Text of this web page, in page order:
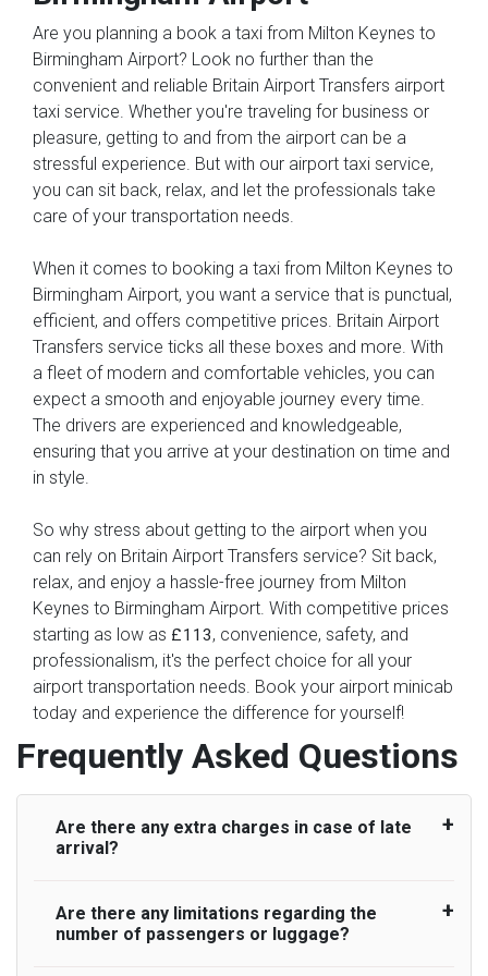
Are you planning a book a taxi from Milton Keynes to
Birmingham Airport? Look no further than the
convenient and reliable Britain Airport Transfers airport
taxi service. Whether you're traveling for business or
pleasure, getting to and from the airport can be a
stressful experience. But with our airport taxi service,
you can sit back, relax, and let the professionals take
care of your transportation needs.
When it comes to booking a taxi from Milton Keynes to
Birmingham Airport, you want a service that is punctual,
efficient, and offers competitive prices. Britain Airport
Transfers service ticks all these boxes and more. With
a fleet of modern and comfortable vehicles, you can
expect a smooth and enjoyable journey every time.
The drivers are experienced and knowledgeable,
ensuring that you arrive at your destination on time and
in style.
So why stress about getting to the airport when you
can rely on Britain Airport Transfers service? Sit back,
relax, and enjoy a hassle-free journey from Milton
Keynes to Birmingham Airport. With competitive prices
starting as low as £113, convenience, safety, and
professionalism, it's the perfect choice for all your
airport transportation needs. Book your airport minicab
today and experience the difference for yourself!
Frequently Asked Questions
Are there any extra charges in case of late
arrival?
On journeys collecting from an airport, as
standard, UK Airport Taxi allows all passengers
Are there any limitations regarding the
number of passengers or luggage?